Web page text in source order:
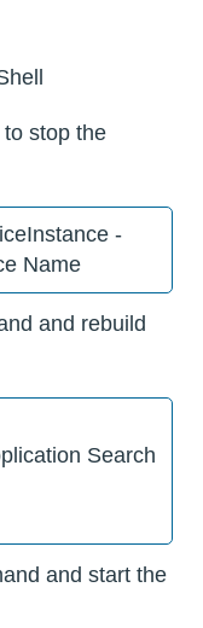
stop the
-
Name
and rebuild
Search
and start the